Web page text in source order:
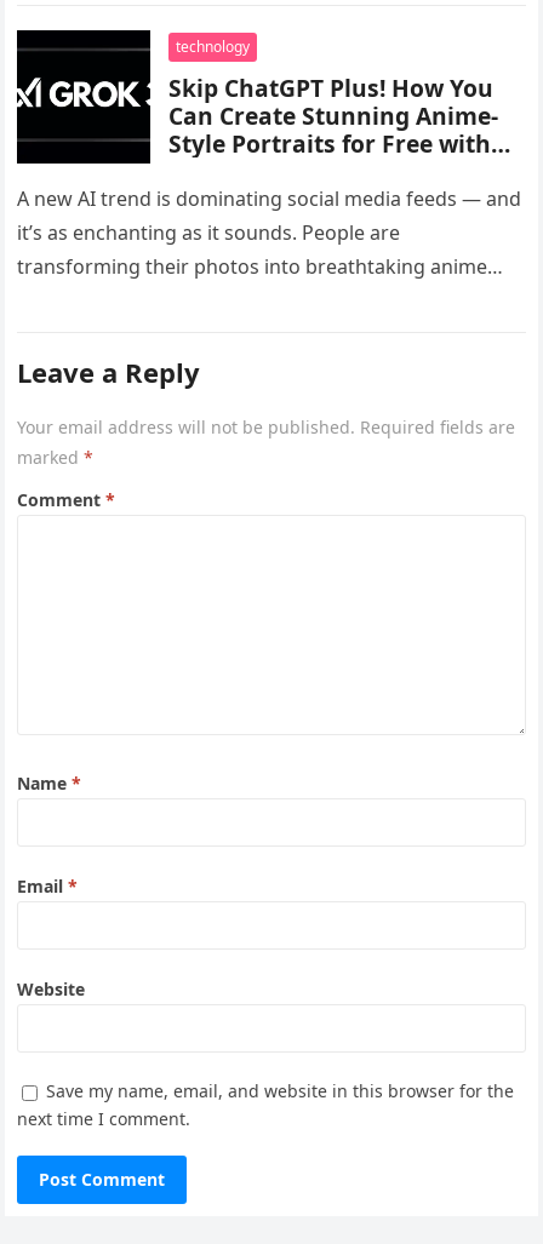
technology
Skip ChatGPT Plus! How You
Can Create Stunning Anime-
Style Portraits for Free with
A new AI trend is dominating social media feeds — and
it’s as enchanting as it sounds. People are
transforming their photos into breathtaking anime
Leave a Reply
Your email address will not be published. Required fields are
marked*
Comment*
Name*
Email*
Website
Save my name, email, and website in this browser for the
next time I comment.